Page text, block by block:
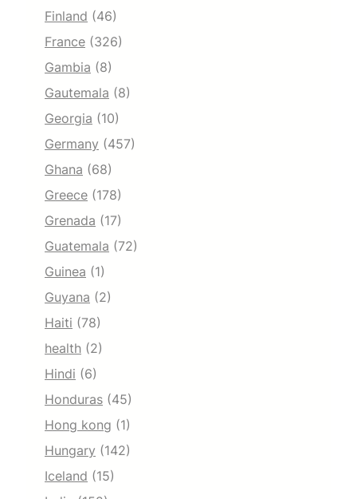
Finland (46)
France (326)
Gambia (8)
Gautemala (8)
Georgia (10)
Germany (457)
Ghana (68)
Greece (178)
Grenada (17)
Guatemala (72)
Guinea (1)
Guyana (2)
Haiti (78)
health (2)
Hindi (6)
Honduras (45)
Hong kong (1)
Hungary (142)
Iceland (15)